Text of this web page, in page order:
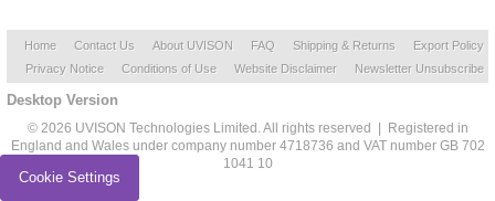
Home Contact Us About UVISON FAQ Shipping & Returns
Export Policy
Privacy Notice
Conditions of Use Website Disclaimer Newsletter Unsubscribe
Desktop Version
© 2026 UVISON Technologies Limited. All rights reserved | Registered in
England and Wales under company number 4718736 and VAT number GB 702
1041 10
Cookie Settings